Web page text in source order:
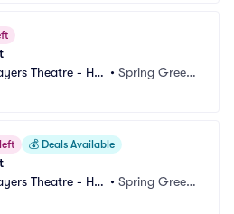
Theatre - Hill
• Spring Green,
💰 Deals Available
Theatre - Hill
• Spring Green,